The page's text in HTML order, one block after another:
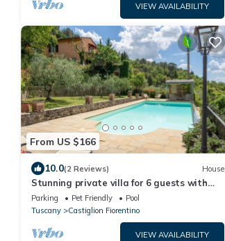
VIEW AVAILABILITY
From US $166
10.0(2 Reviews) House
Stunning private villa for 6 guests with
private pool, WIFI, TV, patio and pets
allowed
Parking Pet Friendly
Pool
Tuscany
Castiglion Fiorentino
VIEW AVAILABILITY